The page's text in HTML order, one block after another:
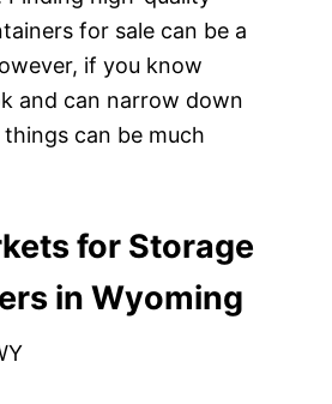
for sale can be a
if you know
and can narrow down
can be much
for Storage
in Wyoming